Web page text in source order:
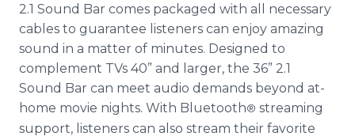
2.1 Sound Bar comes packaged with all necessary
cables to guarantee listeners can enjoy amazing
sound in a matter of minutes. Designed to
complement TVs 40” and larger, the 36” 2.1
Sound Bar can meet audio demands beyond at-
home movie nights. With Bluetooth® streaming
support, listeners can also stream their favorite